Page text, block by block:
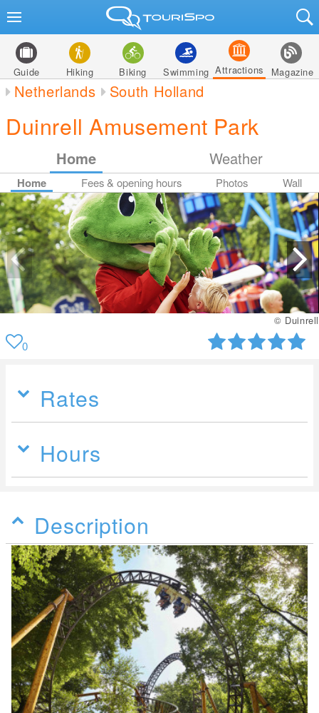
Guide Hiking Biking Swimming Attractions Magazine
Netherlands South Holland
Duinrell Amusement Park
Home Weather
Home Fees & opening hours Photos Wall
© Duinrell
0
Rates
Hours
Description